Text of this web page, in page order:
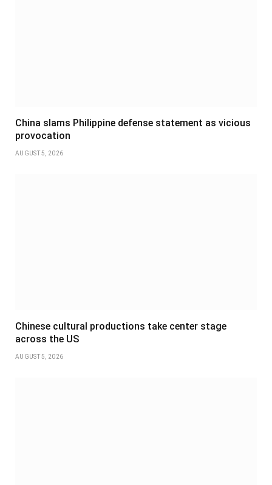
China slams Philippine defense statement as vicious
provocation
AUGUST 5, 2026
Chinese cultural productions take center stage
across the US
AUGUST 5, 2026